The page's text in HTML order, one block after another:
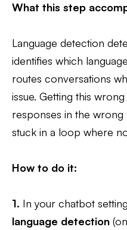
What this step
Language detection
identifies which
routes conversations
issue. Getting this
responses in the
stuck in a loop where
How to do it:
1. In your chatbot
language detection